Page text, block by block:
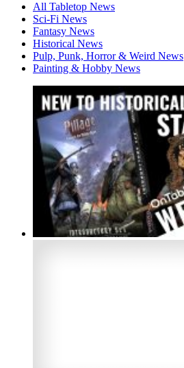
All Tabletop News
Sci-Fi News
Fantasy News
Historical News
Pulp, Punk, Horror & Weird News
Painting & Hobby News